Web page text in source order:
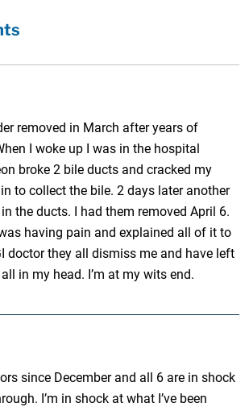
removed in March after years of
I woke up I was in the hospital
broke 2 bile ducts and cracked my
to collect the bile. 2 days later another
the ducts. I had them removed April 6.
having pain and explained all of it to
doctor they all dismiss me and have left
in my head. I’m at my wits end.
since December and all 6 are in shock
I’m in shock at what I’ve been